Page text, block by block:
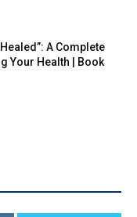
A Complete
Your Health | Book